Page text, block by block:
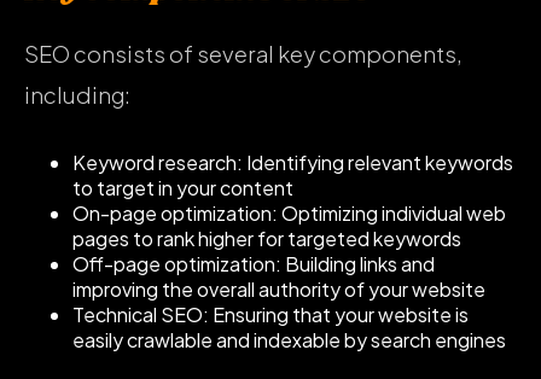
SEO consists of several key components,
including:
Keyword research: Identifying relevant keywords
to target in your content
On-page optimization: Optimizing individual web
pages to rank higher for targeted keywords
Off-page optimization: Building links and
improving the overall authority of your website
Technical SEO: Ensuring that your website is
easily crawlable and indexable by search engines